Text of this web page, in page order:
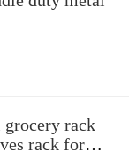
grocery rack
rack for